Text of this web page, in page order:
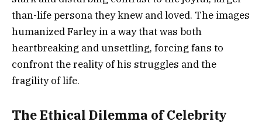
than-life persona they knew and loved. The images
humanized Farley in a way that was both
heartbreaking and unsettling, forcing fans to
confront the reality of his struggles and the
fragility of life.
The Ethical Dilemma of Celebrity